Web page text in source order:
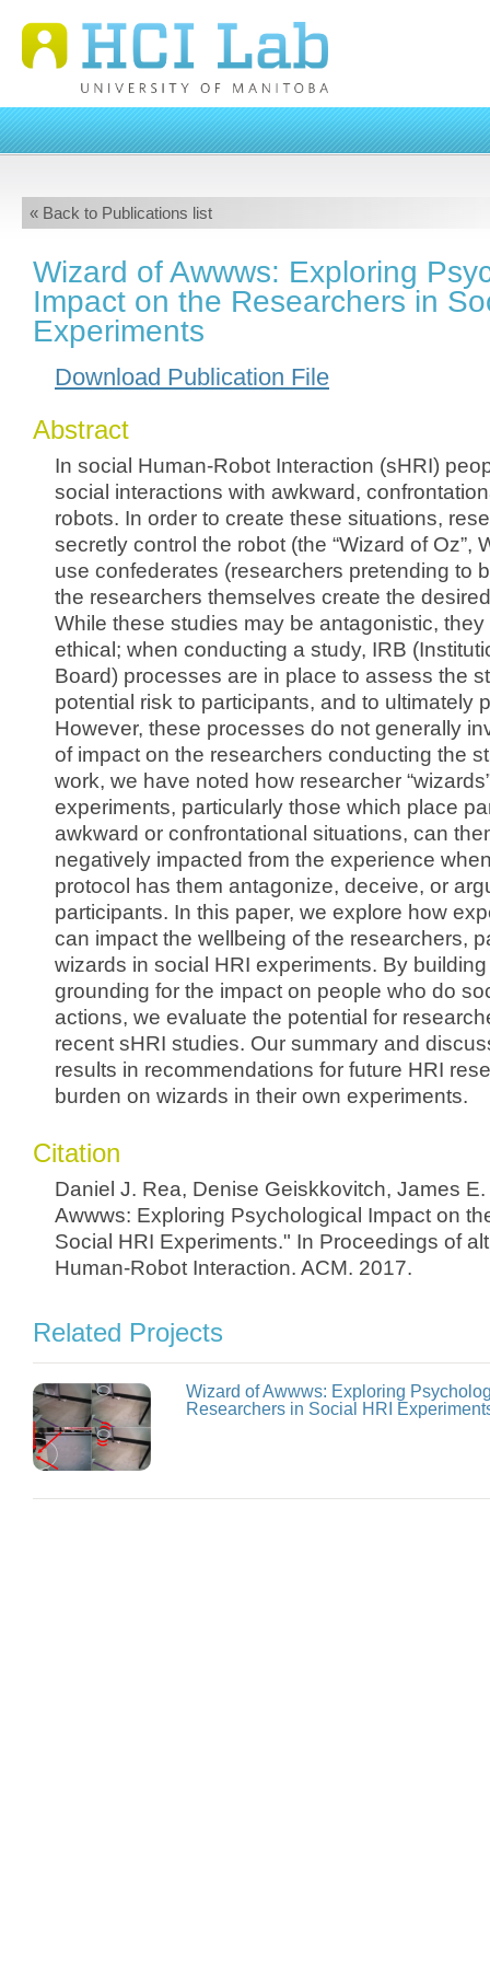
« Back to Publications list
Wizard of Awwws: Exploring
Impact on the Researchers in
Experiments
Download Publication File
Abstract
In social Human-Robot Interaction (sHRI)
social interactions with awkward,
robots. In order to create these situations,
secretly control the robot (the “Wizard of Oz”,
use confederates (researchers pretending to
the researchers themselves create the
While these studies may be antagonistic,
ethical; when conducting a study, IRB
Board) processes are in place to assess the
potential risk to participants, and to ultimately
However, these processes do not generally
of impact on the researchers conducting the
work, we have noted how researcher
experiments, particularly those which place
awkward or confrontational situations, can
negatively impacted from the experience
protocol has them antagonize, deceive, or
participants. In this paper, we explore how
can impact the wellbeing of the researchers,
wizards in social HRI experiments. By
grounding for the impact on people who do
actions, we evaluate the potential for
recent sHRI studies. Our summary and
results in recommendations for future HRI
burden on wizards in their own experiments.
Citation
Daniel J. Rea, Denise Geiskkovitch, James
Awwws: Exploring Psychological Impact on
Social HRI Experiments." In Proceedings of
Human-Robot Interaction. ACM. 2017.
Related Projects
Wizard of Awwws: Exploring
Researchers in Social HRI